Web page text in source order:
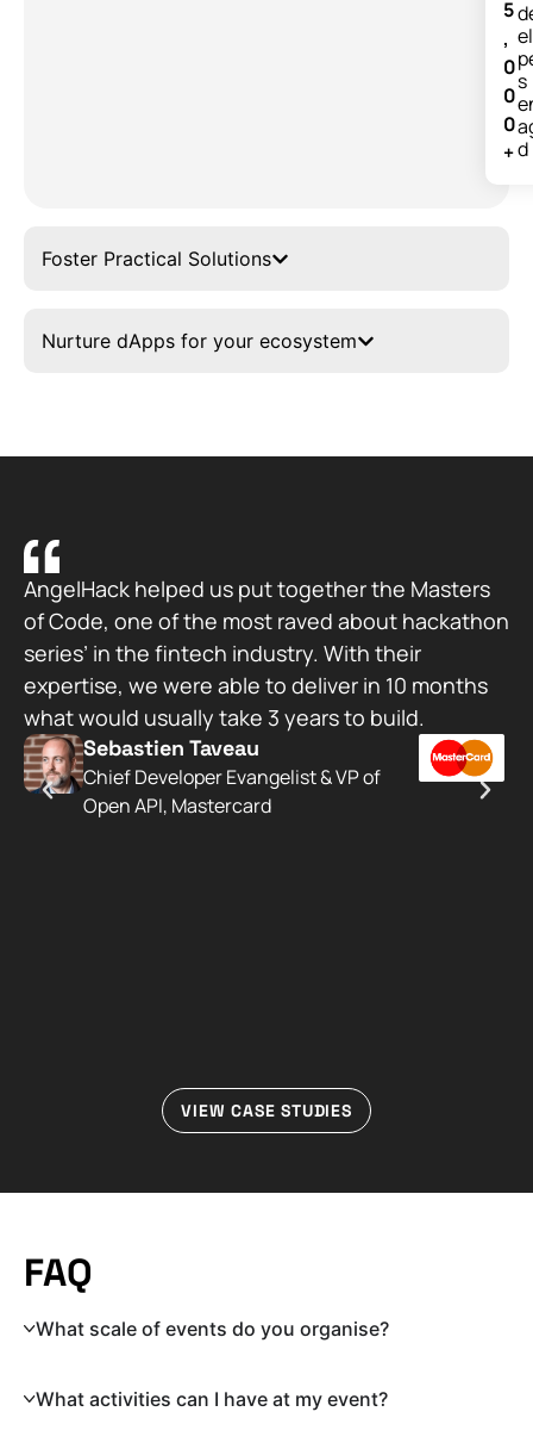
Foster Practical Solutions
Nurture dApps for your ecosystem
5
,
0
0
0
+
s
d
AngelHack helped us put together the Masters
of Code, one of the most raved about hackathon
series’ in the fintech industry. With their
expertise, we were able to deliver in 10 months
what would usually take 3 years to build.
Sebastien Taveau​
Chief Developer Evangelist & VP of
Open API, Mastercard
VIEW CASE STUDIES
FAQ
What scale of events do you organise?
What activities can I have at my event?